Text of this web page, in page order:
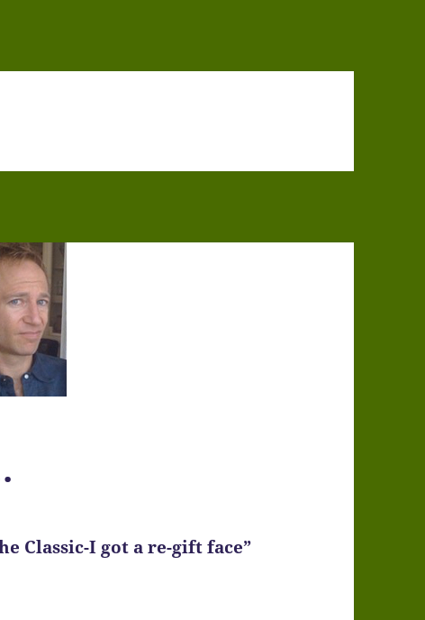
Classic-I got a re-gift face”